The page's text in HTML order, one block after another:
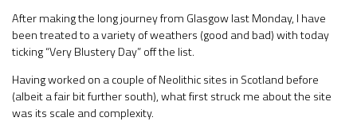
After making the long journey from Glasgow last Monday, I have
been treated to a variety of weathers (good and bad) with today
ticking “Very Blustery Day” off the list.
Having worked on a couple of Neolithic sites in Scotland before
(albeit a fair bit further south), what first struck me about the site
was its scale and complexity.